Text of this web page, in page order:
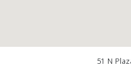
51 N